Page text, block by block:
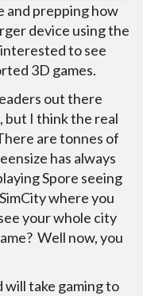
and prepping how
device using the
to see
3D games.
out there
but I think the real
are tonnes of
has always
Spore seeing
where you
your whole city
Well now, you
will take gaming to